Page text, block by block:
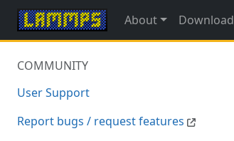
About Download
COMMUNITY
User Support
Report bugs / request features